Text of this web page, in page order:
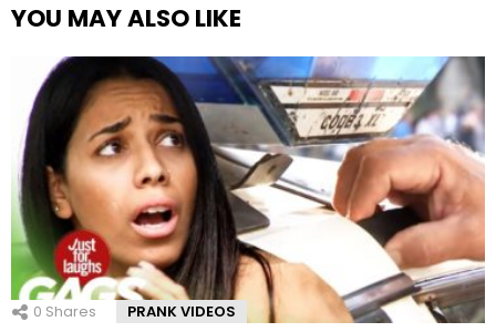
YOU MAY ALSO LIKE
0 Shares PRANK VIDEOS